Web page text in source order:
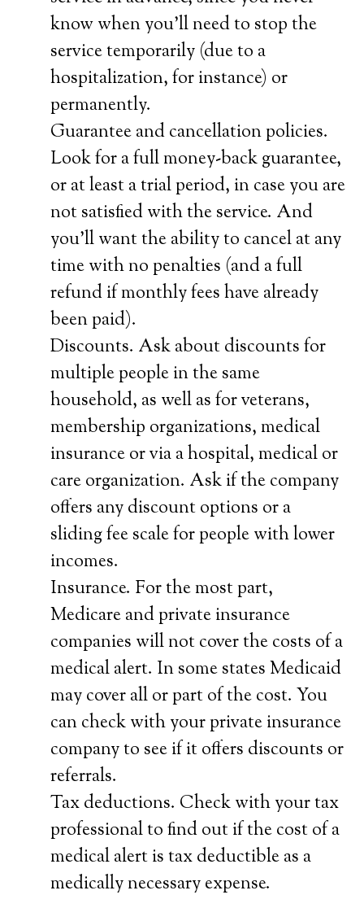
know when you’ll need to stop the
service temporarily (due to a
hospitalization, for instance) or
permanently.
Guarantee and cancellation policies.
Look for a full money-back guarantee,
or at least a trial period, in case you are
not satisfied with the service. And
you’ll want the ability to cancel at any
time with no penalties (and a full
refund if monthly fees have already
been paid).
Discounts. Ask about discounts for
multiple people in the same
household, as well as for veterans,
membership organizations, medical
insurance or via a hospital, medical or
care organization. Ask if the company
offers any discount options or a
sliding fee scale for people with lower
incomes.
Insurance. For the most part,
Medicare and private insurance
companies will not cover the costs of a
medical alert. In some states Medicaid
may cover all or part of the cost. You
can check with your private insurance
company to see if it offers discounts or
referrals.
Tax deductions. Check with your tax
professional to find out if the cost of a
medical alert is tax deductible as a
medically necessary expense.